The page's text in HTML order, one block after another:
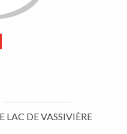
LAC DE VASSIVIÈRE